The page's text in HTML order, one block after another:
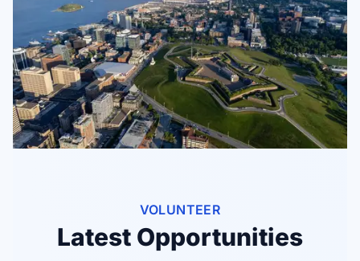
VOLUNTEER
Latest Opportunities